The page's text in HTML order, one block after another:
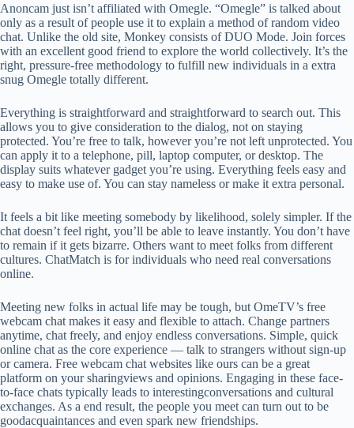
Anoncam just isn’t affiliated with Omegle. “Omegle” is talked about
only as a result of people use it to explain a method of random video
chat. Unlike the old site, Monkey consists of DUO Mode. Join forces
with an excellent good friend to explore the world collectively. It’s the
right, pressure-free methodology to fulfill new individuals in a extra
snug Omegle totally different.
Everything is straightforward and straightforward to search out. This
allows you to give consideration to the dialog, not on staying
protected. You’re free to talk, however you’re not left unprotected. You
can apply it to a telephone, pill, laptop computer, or desktop. The
display suits whatever gadget you’re using. Everything feels easy and
easy to make use of. You can stay nameless or make it extra personal.
It feels a bit like meeting somebody by likelihood, solely simpler. If the
chat doesn’t feel right, you’ll be able to leave instantly. You don’t have
to remain if it gets bizarre. Others want to meet folks from different
cultures. ChatMatch is for individuals who need real conversations
online.
Meeting new folks in actual life may be tough, but OmeTV’s free
webcam chat makes it easy and flexible to attach. Change partners
anytime, chat freely, and enjoy endless conversations. Simple, quick
online chat as the core experience — talk to strangers without sign‑up
or camera. Free webcam chat websites like ours can be a great
platform on your sharingviews and opinions. Engaging in these face-
to-face chats typically leads to interestingconversations and cultural
exchanges. As a end result, the people you meet can turn out to be
goodacquaintances and even spark new friendships.